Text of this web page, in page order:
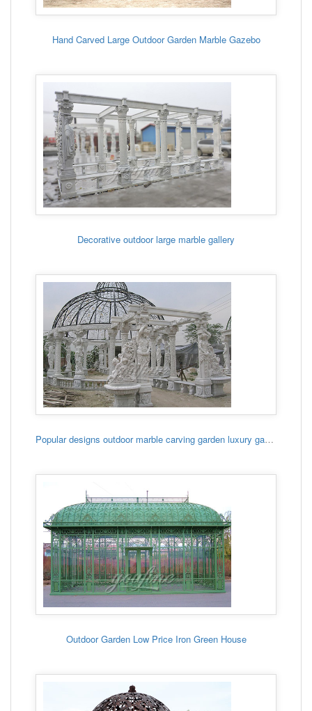
Hand Carved Large Outdoor Garden Marble Gazebo
Decorative outdoor large marble gallery
Popular designs outdoor marble carving garden luxury gazebo
Outdoor Garden Low Price Iron Green House